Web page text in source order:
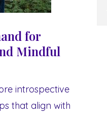
for
Mindful
introspective
that align with